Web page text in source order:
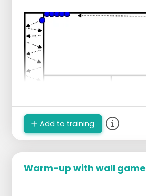
Add to training
Warm-up with wall game